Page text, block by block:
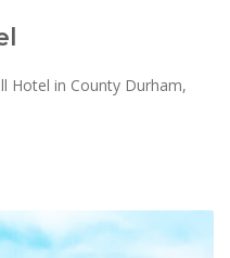
Hotel in County Durham,